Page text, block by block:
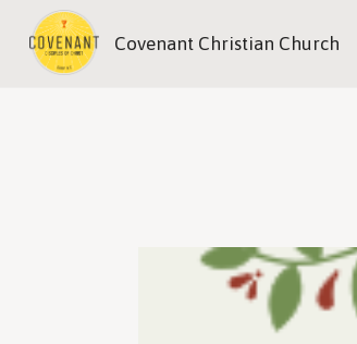
Covenant Christian Church